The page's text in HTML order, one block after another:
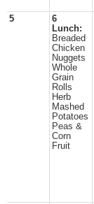
5
6
Lunch:
Breaded
Chicken
Nuggets
Whole
Grain
Rolls
Herb
Mashed
Potatoes
Peas &
Corn
Fruit